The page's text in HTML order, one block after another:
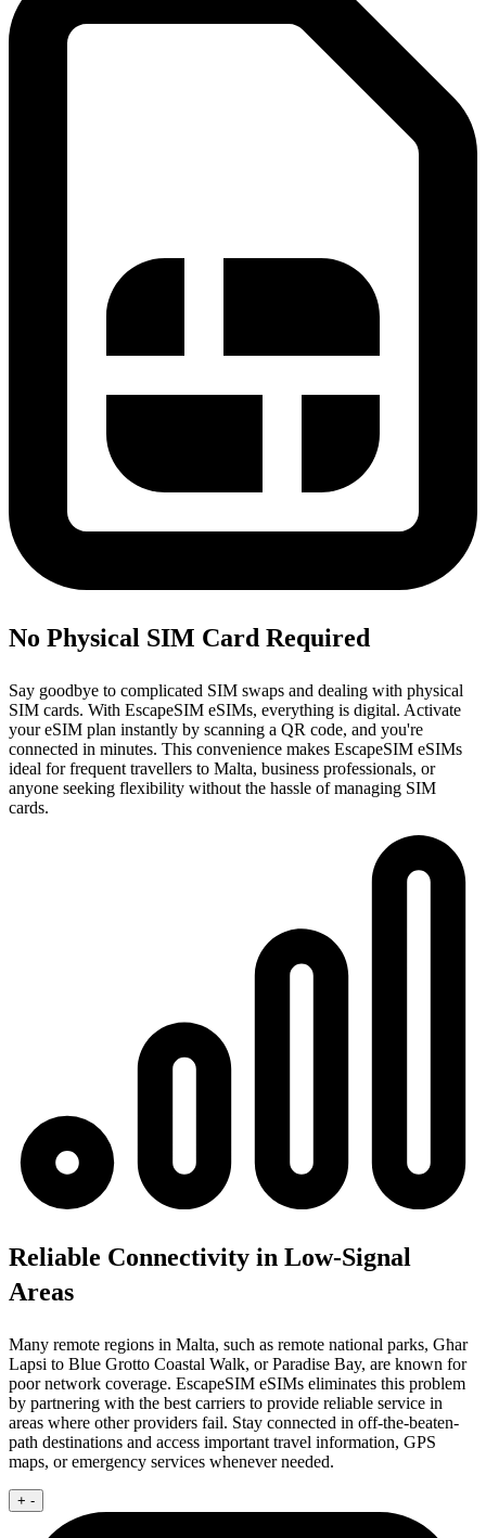
No Physical SIM Card Required
Say goodbye to complicated SIM swaps and dealing with physical
SIM cards. With EscapeSIM eSIMs, everything is digital. Activate
your eSIM plan instantly by scanning a QR code, and you're
connected in minutes. This convenience makes EscapeSIM eSIMs
ideal for frequent travellers to Malta, business professionals, or
anyone seeking flexibility without the hassle of managing SIM
cards.
Reliable Connectivity in Low-Signal
Areas
Many remote regions in Malta, such as remote national parks, Għar
Lapsi to Blue Grotto Coastal Walk, or Paradise Bay, are known for
poor network coverage. EscapeSIM eSIMs eliminates this problem
by partnering with the best carriers to provide reliable service in
areas where other providers fail. Stay connected in off-the-beaten-
path destinations and access important travel information, GPS
maps, or emergency services whenever needed.
+ -